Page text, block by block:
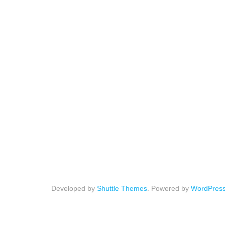
Developed by Shuttle Themes . Powered by